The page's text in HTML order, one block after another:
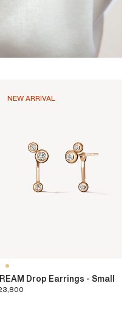
NEW ARRIVAL
Drop Earrings - Small